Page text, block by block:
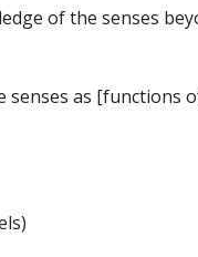
of the senses
as [functions